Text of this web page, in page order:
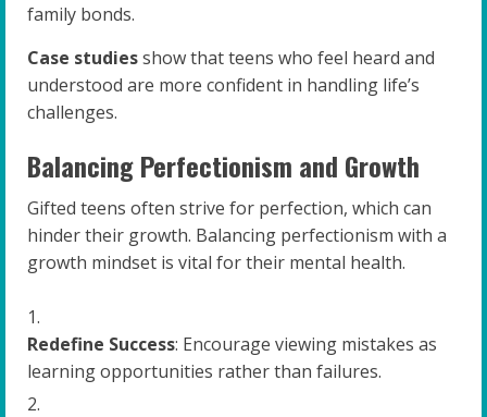
family bonds.
Case studiesshow that teens who feel heard and
understood are more confident in handling life’s
challenges.
Balancing Perfectionism and Growth
Gifted teens often strive for perfection, which can
hinder their growth. Balancing perfectionism with a
growth mindset is vital for their mental health.
Redefine Success: Encourage viewing mistakes as
learning opportunities rather than failures.